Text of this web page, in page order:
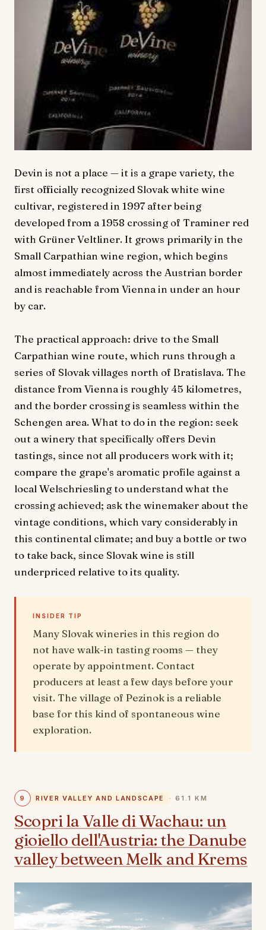
Devin is not a place — it is a grape variety, the
first officially recognized Slovak white wine
cultivar, registered in 1997 after being
developed from a 1958 crossing of Traminer red
with Grüner Veltliner. It grows primarily in the
Small Carpathian wine region, which begins
almost immediately across the Austrian border
and is reachable from Vienna in under an hour
by car.
The practical approach: drive to the Small
Carpathian wine route, which runs through a
series of Slovak villages north of Bratislava. The
distance from Vienna is roughly 45 kilometres,
and the border crossing is seamless within the
Schengen area. What to do in the region: seek
out a winery that specifically offers Devin
tastings, since not all producers work with it;
compare the grape's aromatic profile against a
local Welschriesling to understand what the
crossing achieved; ask the winemaker about the
vintage conditions, which vary considerably in
this continental climate; and buy a bottle or two
to take back, since Slovak wine is still
underpriced relative to its quality.
INSIDER TIP
Many Slovak wineries in this region do
not have walk-in tasting rooms — they
operate by appointment. Contact
producers at least a few days before your
visit. The village of Pezinok is a reliable
base for this kind of spontaneous wine
exploration.
9 RIVER VALLEY AND LANDSCAPE · 61.1 KM
Scopri la Valle di Wachau: un
gioiello dell'Austria: the Danube
valley between Melk and Krems